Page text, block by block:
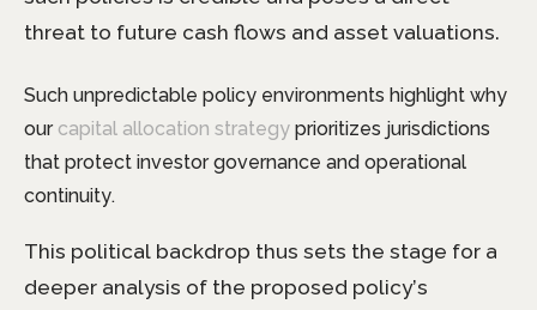
threat to future cash flows and asset valuations.
Such unpredictable policy environments highlight why
our capital allocation strategy prioritizes jurisdictions
that protect investor governance and operational
continuity.
This political backdrop thus sets the stage for a
deeper analysis of the proposed policy’s